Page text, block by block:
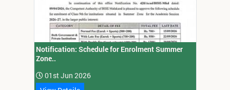
Notification: Schedule for Enrolment Summer
Zone..
01st Jun 2026